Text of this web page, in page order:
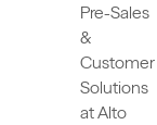
Pre-Sales
&
Customer
Solutions
at Alto